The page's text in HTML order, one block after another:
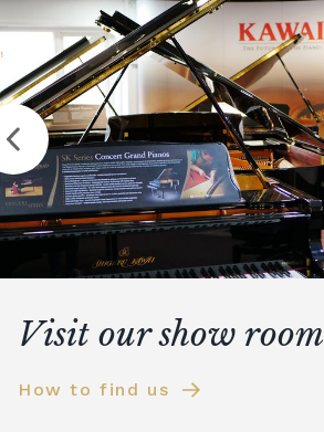
Visit our show room
How to find us